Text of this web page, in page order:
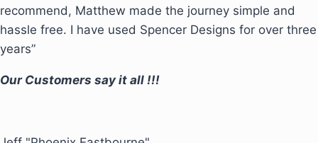
recommend, Matthew made the journey simple and
hassle free. I have used Spencer Designs for over three
years”
Our Customers say it all !!!